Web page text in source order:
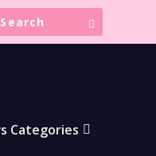
Categories